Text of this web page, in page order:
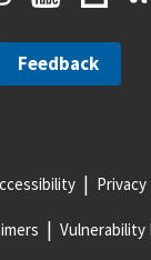
Feedback
Privacy
Vulnerability